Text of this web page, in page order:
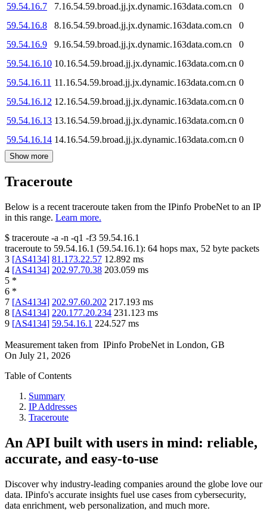
59.54.16.7
7.16.54.59.broad.jj.jx.dynamic.163data.com.cn
0
59.54.16.8
8.16.54.59.broad.jj.jx.dynamic.163data.com.cn
0
59.54.16.9
9.16.54.59.broad.jj.jx.dynamic.163data.com.cn
0
59.54.16.10 10.16.54.59.broad.jj.jx.dynamic.163data.com.cn 0
59.54.16.11 11.16.54.59.broad.jj.jx.dynamic.163data.com.cn 0
59.54.16.12 12.16.54.59.broad.jj.jx.dynamic.163data.com.cn 0
59.54.16.13 13.16.54.59.broad.jj.jx.dynamic.163data.com.cn 0
59.54.16.14 14.16.54.59.broad.jj.jx.dynamic.163data.com.cn 0
Show more
Traceroute
Below is a recent traceroute taken from the IPinfo ProbeNet to an IP
in this range. Learn more.
$ traceroute -a -n -q1 -f3 59.54.16.1
traceroute to 59.54.16.1 (59.54.16.1): 64 hops max, 52 byte packets
3 [AS4134] 81.173.22.57 12.892 ms
4 [AS4134] 202.97.70.38 203.059 ms
5 *
6 *
7 [AS4134] 202.97.60.202 217.193 ms
8 [AS4134] 220.177.20.234 231.123 ms
9 [AS4134] 59.54.16.1 224.527 ms
Measurement taken from IPinfo ProbeNet in London, GB
On July 21, 2026
Table of Contents
Summary
IP Addresses
Traceroute
An API built with users in mind: reliable,
accurate, and easy-to-use
Discover why industry-leading companies around the globe love our
data. IPinfo's accurate insights fuel use cases from cybersecurity,
data enrichment, web personalization, and much more.